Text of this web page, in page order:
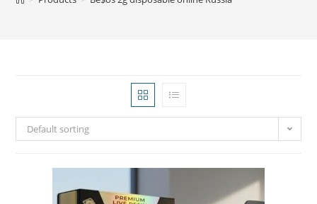
Default sorting